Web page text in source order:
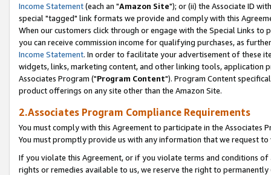
Income Statement(each an "Amazon Site"); or (ii) the Associate ID
special "tagged" link formats we provide and comply with this
When our customers click through or engage with the Special Links
you can receive commission income for qualifying purchases, as
Income Statement. In order to facilitate your advertisement of these
widgets, links, marketing content, and other linking tools, application
Associates Program ("Program Content"). Program Content
product offerings on any site other than the Amazon Site.
2.Associates Program Compliance Requirements
You must comply with this Agreement to participate in the Associates
You must promptly provide us with any information that we request
If you violate this Agreement, or if you violate terms and conditions
rights or remedies available to us, we reserve the right to